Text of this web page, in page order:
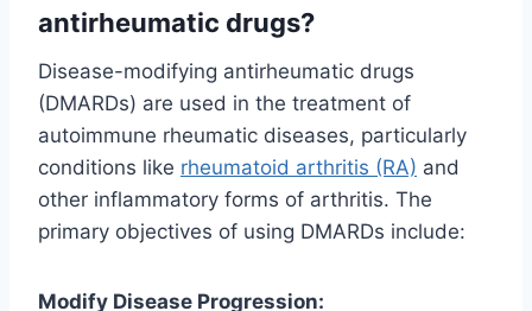
antirheumatic drugs?
Disease-modifying antirheumatic drugs
(DMARDs) are used in the treatment of
autoimmune rheumatic diseases, particularly
conditions like rheumatoid arthritis (RA) and
other inflammatory forms of arthritis. The
primary objectives of using DMARDs include:
Modify Disease Progression: